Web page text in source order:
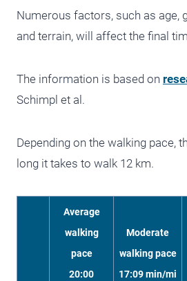
Numerous factors, such as age,
and terrain, will affect the final
The information is based on
Schimpl et al.
Depending on the walking pace,
long it takes to walk 12 km.
Average
walking
pace
20:00
Moderate
walking pace
17:09 min/mi